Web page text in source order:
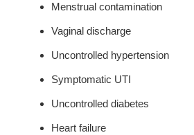
Menstrual contamination
Vaginal discharge
Uncontrolled hypertension
Symptomatic UTI
Uncontrolled diabetes
Heart failure